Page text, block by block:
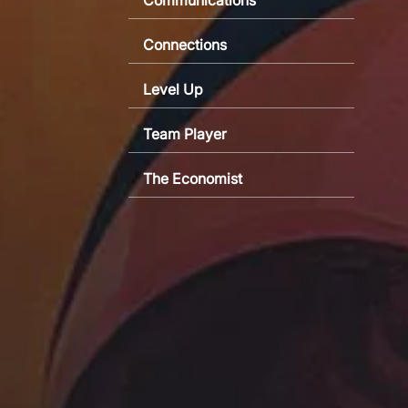
Connections
Level Up
Team Player
The Economist